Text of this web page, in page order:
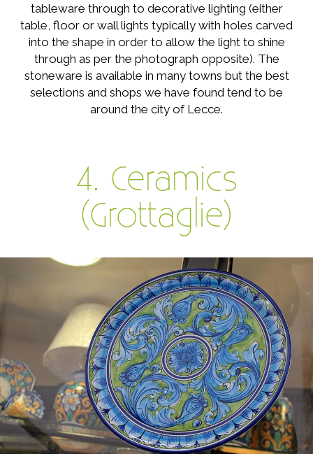
tableware through to decorative lighting (either
table, floor or wall lights typically with holes carved
into the shape in order to allow the light to shine
through as per the photograph opposite). The
stoneware is available in many towns but the best
selections and shops we have found tend to be
around the city of Lecce.
4. Ceramics
(Grottaglie)